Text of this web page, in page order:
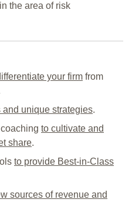
the area of risk
your firm from
unique strategies.
to cultivate and
share.
to provide Best-in-Class
sources of revenue and